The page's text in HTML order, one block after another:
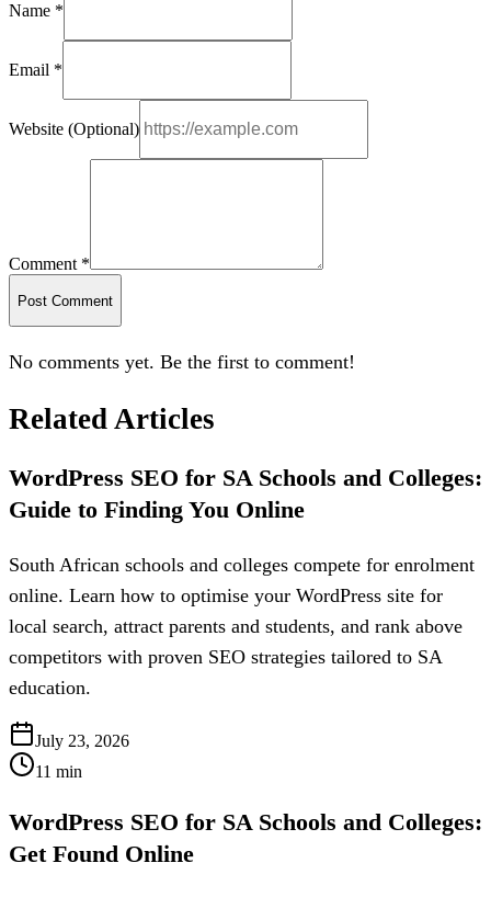
Name *
Email *
Website (Optional)
Comment *
Post Comment
No comments yet. Be the first to comment!
Related Articles
WordPress SEO for SA Schools and Colleges:
Guide to Finding You Online
South African schools and colleges compete for enrolment
online. Learn how to optimise your WordPress site for
local search, attract parents and students, and rank above
competitors with proven SEO strategies tailored to SA
education.
July 23, 2026
11 min
WordPress SEO for SA Schools and Colleges:
Get Found Online